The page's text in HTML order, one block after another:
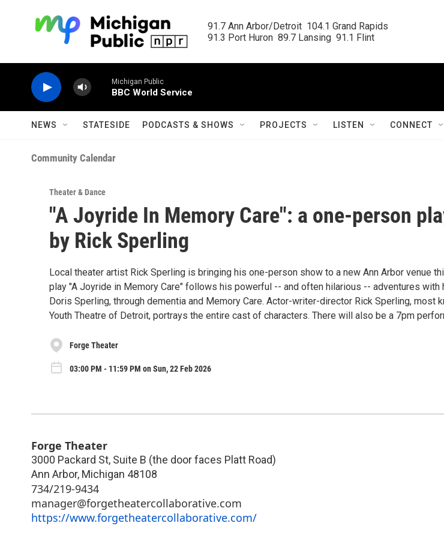
91.7 Ann Arbor/Detroit  104.1 Grand Rapids
91.3 Port Huron  89.7 Lansing  91.1 Flint
Michigan Public
BBC World Service
NEWS STATESIDE PODCASTS & SHOWS PROJECTS LISTEN CONNECT
Community Calendar
Theater & Dance
"A Joyride In Memory Care": a one-person
by Rick Sperling
Local theater artist Rick Sperling is bringing his one-person show to a new Ann Arbor venue
play "A Joyride in Memory Care" follows his powerful -- and often hilarious -- adventures with
Doris Sperling, through dementia and Memory Care. Actor-writer-director Rick Sperling, most
Youth Theatre of Detroit, portrays the entire cast of characters. There will also be a 7pm
Forge Theater
03:00 PM - 11:59 PM on Sun, 22 Feb 2026
Forge Theater
3000 Packard St, Suite B (the door faces Platt Road)
Ann Arbor, Michigan 48108
734/219-9434
manager@forgetheatercollaborative.com
https://www.forgetheatercollaborative.com/